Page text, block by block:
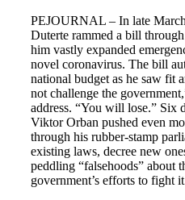
PEJOURNAL – In late
Duterte rammed a bill
him vastly expanded
novel coronavirus. The bill
national budget as he saw fit
not challenge the
address. “You will lose.” Six
Viktor Orban pushed even
through his rubber-stamp
existing laws, decree new
peddling “falsehoods” about
government’s efforts to fight